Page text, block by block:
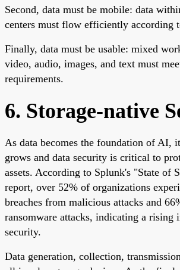
Second, data must be mobile: data
centers must flow efficiently according
Finally, data must be usable: mixed
video, audio, images, and text must
requirements.
6. Storage-native
As data becomes the foundation of AI,
grows and data security is critical to
assets. According to Splunk's "State of
report, over 52% of organizations
breaches from malicious attacks and
ransomware attacks, indicating a rising
security.
Data generation, collection,